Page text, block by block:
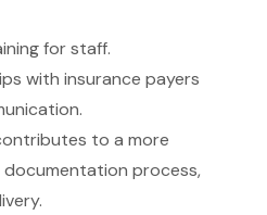
for staff.
with insurance payers
to a more
process,